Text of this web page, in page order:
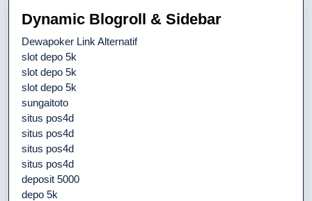
Dynamic Blogroll & Sidebar
Dewapoker Link Alternatif
slot depo 5k
slot depo 5k
slot depo 5k
sungaitoto
situs pos4d
situs pos4d
situs pos4d
situs pos4d
deposit 5000
depo 5k